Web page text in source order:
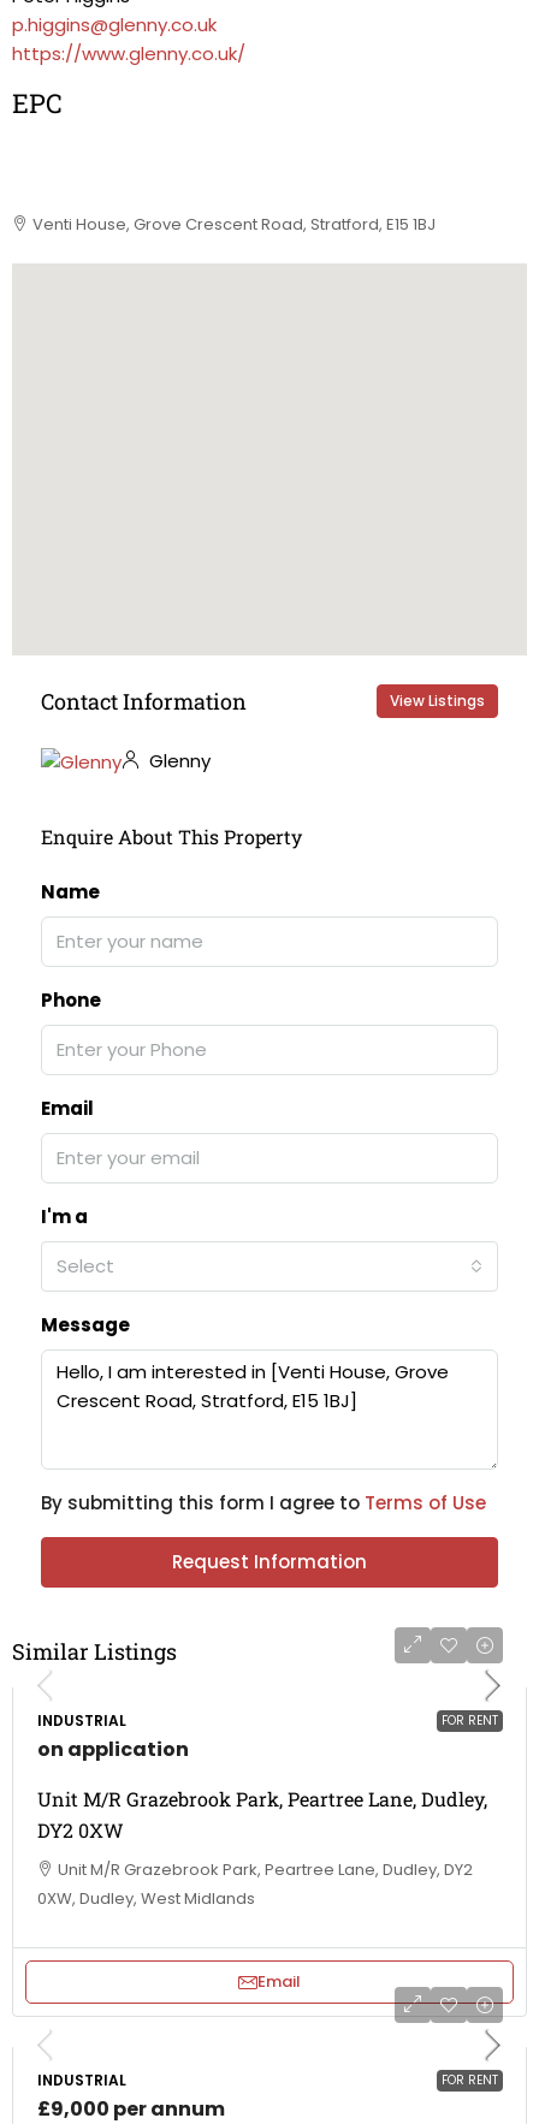
p.higgins@glenny.co.uk
https://www.glenny.co.uk/
EPC
Venti House, Grove Crescent Road, Stratford, E15 1BJ
Contact Information View Listings
Glenny
Enquire About This Property
Name
Phone
Email
I'm a
Select
Message
By submitting this form I agree to Terms of Use
Request Information
Similar Listings
FOR RENT
INDUSTRIAL
on application
Unit M/R Grazebrook Park, Peartree Lane, Dudley,
DY2 0XW
Unit M/R Grazebrook Park, Peartree Lane, Dudley, DY2
0XW, Dudley, West Midlands
Email
FOR RENT
INDUSTRIAL
£9,000 per annum